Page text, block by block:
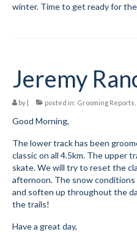
winter. Time to get ready for
Jeremy
by | posted in: Grooming Reports
Good Morning,
The lower track has been
classic on all 4.5km. The upper
skate. We will try to reset the
afternoon. The snow
and soften up throughout the
the trails!
Have a great day,